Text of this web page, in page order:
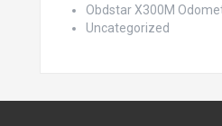
Obdstar X300M
Uncategorized